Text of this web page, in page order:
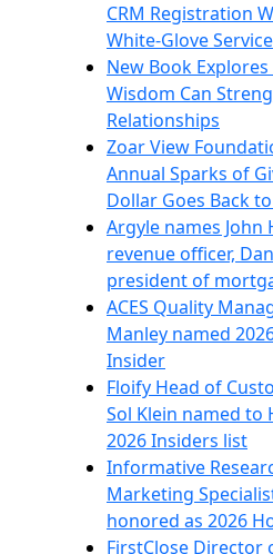
CRM Registration
White-Glove Service
New Book
Wisdom Can
Relationships
Zoar View
Annual Sparks of
Dollar Goes Back
Argyle names John
revenue officer,
president of
ACES Quality
Manley named
Insider
Floify Head of
Sol Klein named to
2026 Insiders list
Informative
Marketing
honored as 2026
FirstClose Director